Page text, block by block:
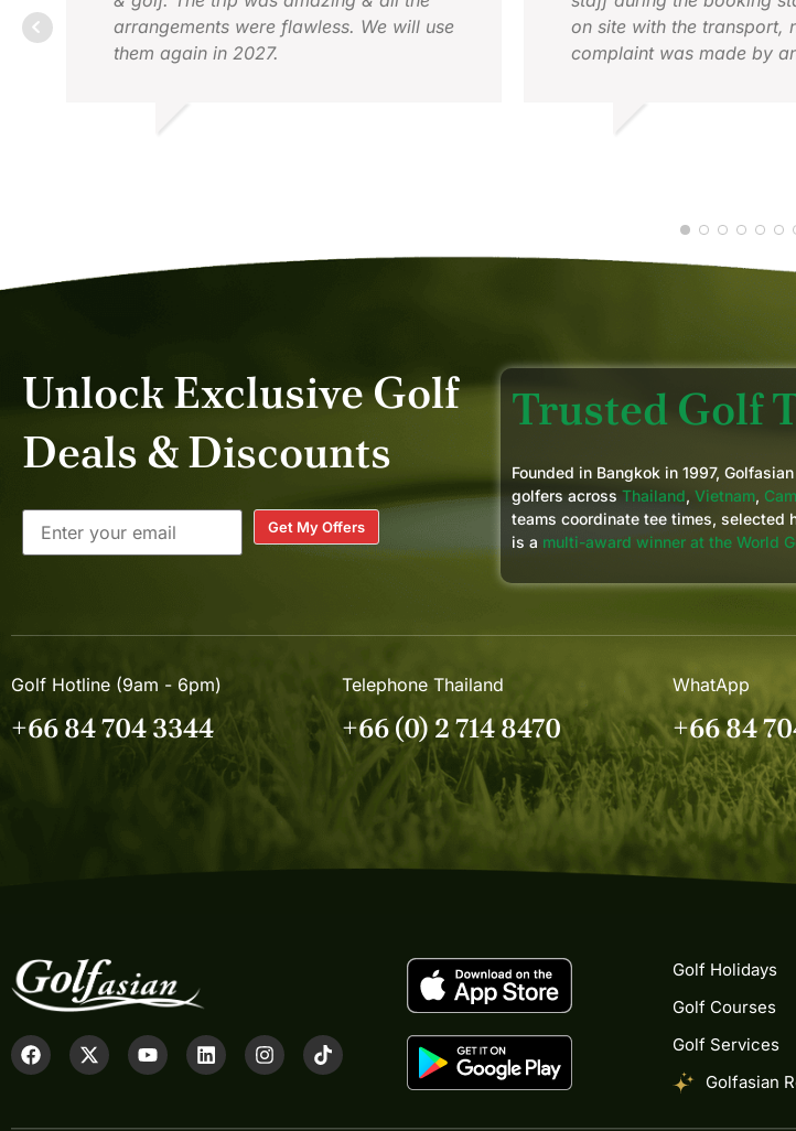
arrangements were flawless. We will use
them again in 2027.
on site with the transport,
complaint was made by
Unlock Exclusive Golf
Deals & Discounts
Get My Offers
Trusted Golf
Founded in Bangkok in 1997,
golfers across Thailand, Vietnam,
teams coordinate tee times, selected
is a multi-award winner at the World
Golf Hotline (9am - 6pm)
+66 84 704 3344
Telephone Thailand
+66 (0) 2 714 8470
WhatApp
+66 84
Golf Holidays
Golf Courses
Golf Services
Golfasian